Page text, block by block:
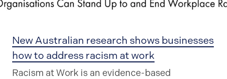
New Australian research shows businesses
how to address racism at work
Racism at Work is an evidence-based